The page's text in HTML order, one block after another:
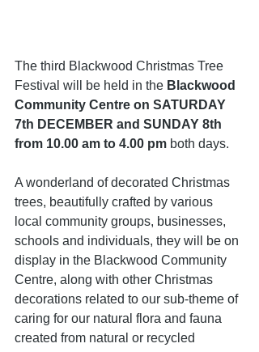
The third Blackwood Christmas Tree
Festival will be held in the Blackwood
Community Centre on SATURDAY
7th DECEMBER and SUNDAY 8th
from 10.00 am to 4.00 pm both days.
A wonderland of decorated Christmas
trees, beautifully crafted by various
local community groups, businesses,
schools and individuals, they will be on
display in the Blackwood Community
Centre, along with other Christmas
decorations related to our sub-theme of
caring for our natural flora and fauna
created from natural or recycled